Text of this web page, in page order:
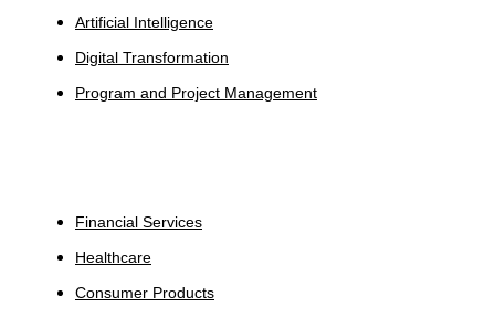
Artificial Intelligence
Digital Transformation
Program and Project Management
Financial Services
Healthcare
Consumer Products